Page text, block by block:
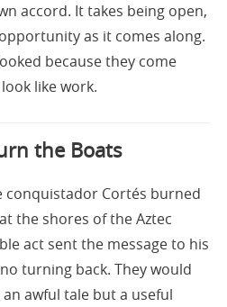
accord. It takes being open,
as it comes along.
because they come
like work.
the Boats
conquistador Cortés burned
the shores of the Aztec
act sent the message to his
turning back. They would
awful tale but a useful